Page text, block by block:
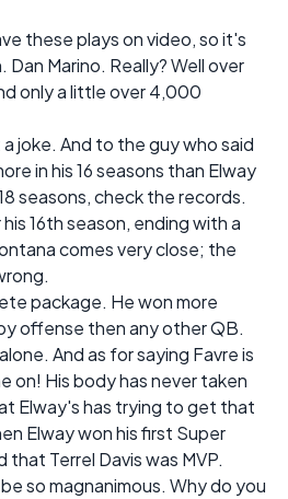
these plays on video, so it's
Marino. Really? Well over
only a little over 4,000
joke. And to the guy who said
in his 16 seasons than Elway
seasons, check the records.
16th season, ending with a
comes very close; the
package. He won more
offense then any other QB.
And as for saying Favre is
on! His body has never taken
Elway's has trying to get that
Elway won his first Super
that Terrel Davis was MVP.
so magnanimous. Why do you